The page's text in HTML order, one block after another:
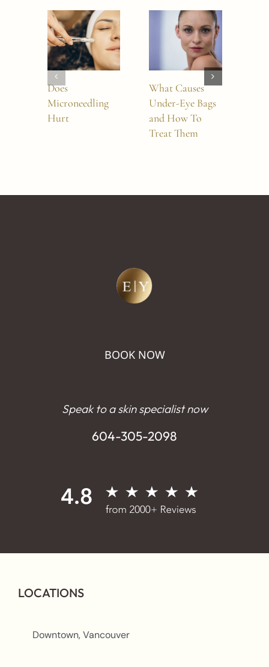
Does
Microneedling
Hurt
What Causes
Under-Eye Bags
and How To
Treat Them
BOOK NOW
Speak to a skin specialist now
604-305-2098
LOCATIONS
Downtown, Vancouver